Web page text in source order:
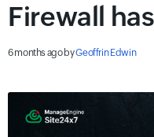
Firewall
6 months agobyGeoffrin Edwin